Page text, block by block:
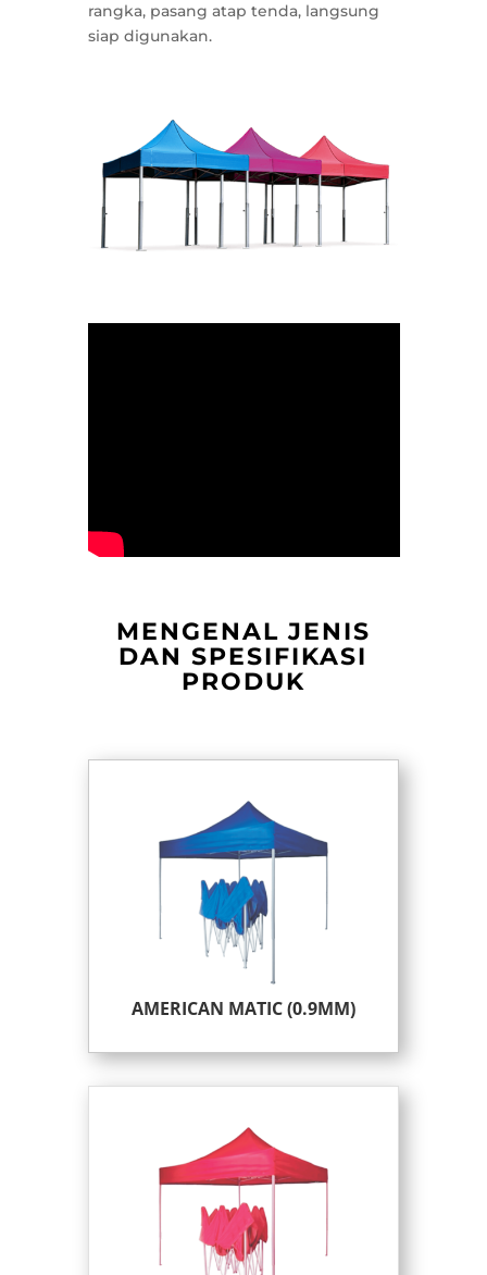
rangka, pasang atap tenda, langsung
siap digunakan.
MENGENAL JENIS
DAN SPESIFIKASI
PRODUK
AMERICAN MATIC (0.9MM)